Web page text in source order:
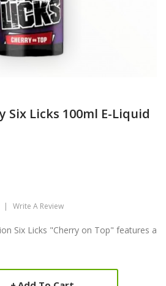
Six Licks 100ml E-Liquid
Write A Review
Six Licks "Cherry on Top" features a